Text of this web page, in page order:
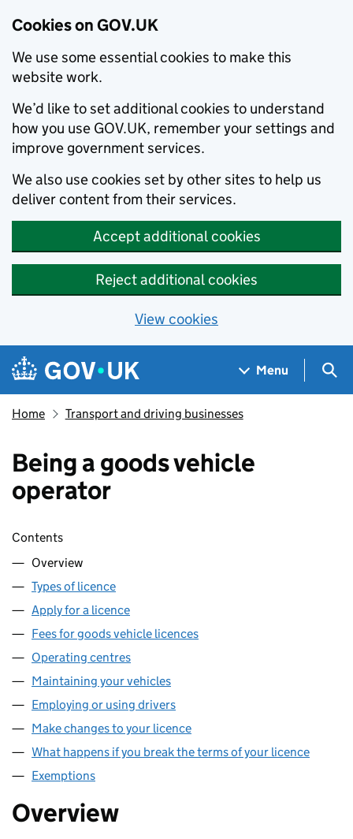
Cookies on GOV.UK
We use some essential cookies to make this
website work.
We’d like to set additional cookies to understand
how you use GOV.UK, remember your settings and
improve government services.
We also use cookies set by other sites to help us
deliver content from their services.
Accept additional cookies
Reject additional cookies
View cookies
Skip to main content
Navigation menu
Menu
Home Transport and driving businesses
Being a goods vehicle
operator
Skip contents
Contents
Overview
Types of licence
Apply for a licence
Fees for goods vehicle licences
Operating centres
Maintaining your vehicles
Employing or using drivers
Make changes to your licence
What happens if you break the terms of your licence
Exemptions
Overview